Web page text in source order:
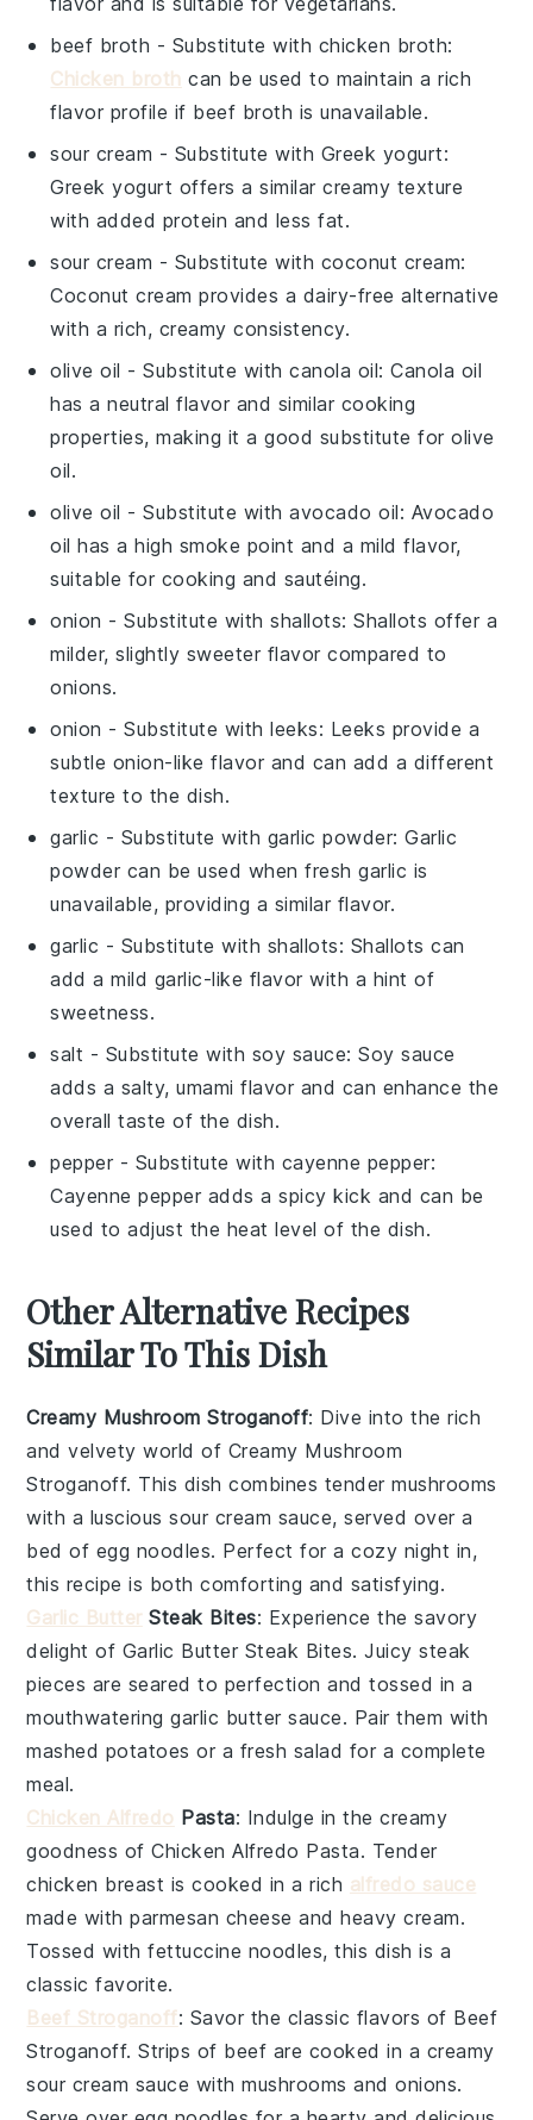
beef broth - Substitute with chicken broth:
Chicken broth can be used to maintain a rich
flavor profile if beef broth is unavailable.
sour cream - Substitute with Greek yogurt:
Greek yogurt offers a similar creamy texture
with added protein and less fat.
sour cream - Substitute with coconut cream:
Coconut cream provides a dairy-free alternative
with a rich, creamy consistency.
olive oil - Substitute withcanola oil: Canola oil
has a neutral flavor and similar cooking
properties, making it a good substitute for olive
oil.
olive oil - Substitute withavocado oil: Avocado
oil has a high smoke point and a mild flavor,
suitable for cooking and sautéing.
onion - Substitute withshallots: Shallots offer a
milder, slightly sweeter flavor compared to
onions.
onion - Substitute withleeks: Leeks provide a
subtle onion-like flavor and can add a different
texture to the dish.
garlic - Substitute with garlic powder: Garlic
powder can be used when fresh garlic is
unavailable, providing a similar flavor.
garlic - Substitute with shallots: Shallots can
add a mild garlic-like flavor with a hint of
sweetness.
salt - Substitute with soy sauce: Soy sauce
adds a salty, umami flavor and can enhance the
overall taste of the dish.
pepper - Substitute with cayenne pepper:
Cayenne pepper adds a spicy kick and can be
used to adjust the heat level of the dish.
Other Alternative Recipes
Similar To This Dish
Creamy Mushroom Stroganoff: Dive into the rich
and velvety world of Creamy Mushroom
Stroganoff. This dish combines tendermushrooms
with a luscioussour cream sauce, served over a
bed of egg noodles. Perfect for a cozy night in,
this recipe is both comforting and satisfying.
Garlic ButterSteak Bites: Experience the savory
delight of Garlic Butter Steak Bites. Juicysteak
pieces are seared to perfection and tossed in a
mouthwateringgarlic butter sauce. Pair them with
mashed potatoes or a fresh salad for a complete
meal.
Chicken Alfredo Pasta: Indulge in the creamy
goodness ofChicken Alfredo Pasta. Tender
chicken breast is cooked in a rich alfredo sauce
made withparmesan cheese andheavy cream.
Tossed withfettuccine noodles, this dish is a
classic favorite.
Beef Stroganoff: Savor the classic flavors of Beef
Stroganoff. Strips of beef are cooked in a creamy
sour cream sauce withmushrooms andonions.